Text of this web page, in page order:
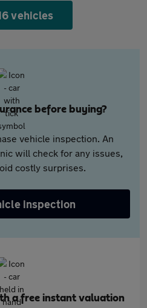
vehicles
before buying?
vehicle inspection. An
will check for any issues,
costly surprises.
inspection
a free instant valuation